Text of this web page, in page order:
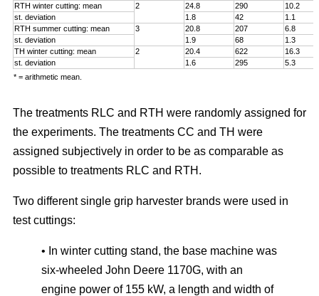
RTH winter cutting: mean
2 24.8 290
10.2
st. deviation
1.8 42
1.1
RTH summer cutting: mean
3 20.8 207
6.8
st. deviation
1.9 68
1.3
TH winter cutting: mean
2 20.4 622
16.3
st. deviation
1.6 295
5.3
* = arithmetic mean.
The treatments RLC and RTH were randomly assigned for
the experiments. The treatments CC and TH were
assigned subjectively in order to be as comparable as
possible to treatments RLC and RTH.
Two different single grip harvester brands were used in
test cuttings:
• In winter cutting stand, the base machine was
six-wheeled John Deere 1170G, with an
engine power of 155 kW, a length and width of